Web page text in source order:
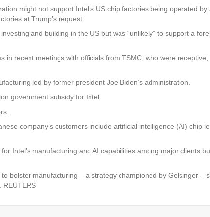
might not support Intel’s US chip factories being operated
at Trump’s request.
and building in the US but was “unlikely” to support a
in recent meetings with officials from TSMC, who were
led by former president Joe Biden’s administration.
government subsidy for Intel.
company’s customers include artificial intelligence (AI) chip
Intel’s manufacturing and AI capabilities among major clients
bolster manufacturing – a strategy championed by Gelsinger –
REUTERS